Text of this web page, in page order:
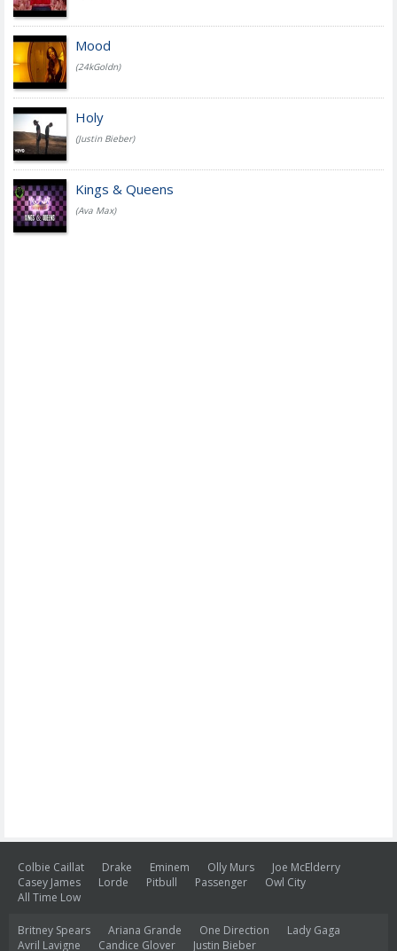
Mood
(24kGoldn)
Holy
(Justin Bieber)
Kings & Queens
(Ava Max)
Colbie Caillat Drake Eminem Olly Murs
Joe McElderry
Casey James
Lorde Pitbull Passenger
Owl City
All Time Low
Britney Spears Ariana Grande One Direction
Lady Gaga
Avril Lavigne
Candice Glover Justin Bieber